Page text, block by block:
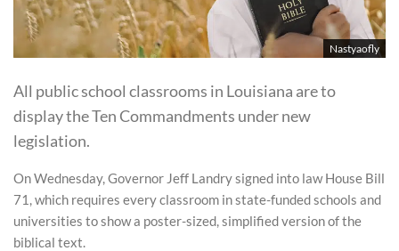
Nastyaofly
All public school classrooms in Louisiana are to
display the Ten Commandments under new
legislation.
On Wednesday, Governor Jeff Landry signed into law House Bill
71, which requires every classroom in state-funded schools and
universities to show a poster-sized, simplified version of the
biblical text.